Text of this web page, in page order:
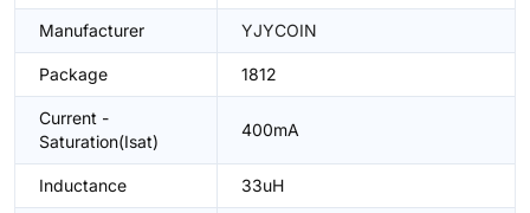
Manufacturer YJYCOIN
Package 1812
Current -
Saturation(Isat)
400mA
Inductance 33uH